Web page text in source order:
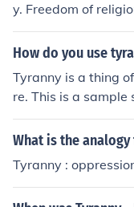
y. Freedom of
How do you use
Tyranny is a thing
re. This is a
What is the
Tyranny :